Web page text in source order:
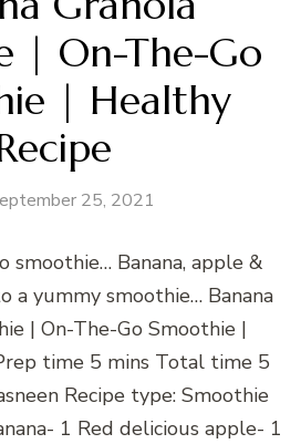
| On-The-Go
| Healthy
25, 2021
smoothie… Banana, apple &
a yummy smoothie… Banana
| On-The-Go Smoothie |
time 5 mins Total time 5
Recipe type: Smoothie
1 Red delicious apple- 1